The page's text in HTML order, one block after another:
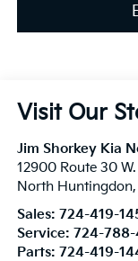
Visit Our
Jim Shorkey Kia
12900 Route 30 W.
North Huntingdon,
Sales: 724-419-
Service: 724-
Parts: 724-419-